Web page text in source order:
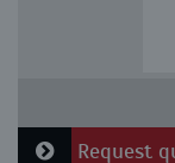
Request